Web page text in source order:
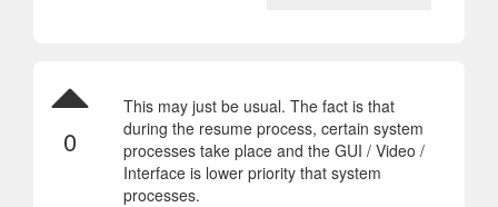
0
This may just be usual. The fact is that
during the resume process, certain system
processes take place and the GUI / Video /
Interface is lower priority that system
processes.